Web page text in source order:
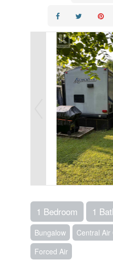
1 Bedroom 1
Bungalow
Central Air
Forced Air